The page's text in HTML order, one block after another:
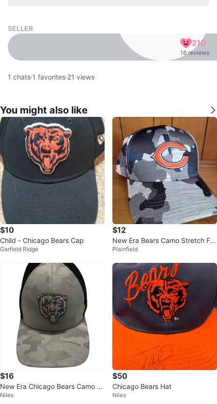
SELLER
210
16 reviews
1 chats·1 favorites·21 views
You might also like
$10
Child - Chicago Bears Cap
Garfield Ridge
$12
New Era Bears Camo Stretch Fitt
ed Hat L/XL - New!!
Plainfield
$16
New Era Chicago Bears Camo H
at - M/L
Niles
$50
Chicago Bears Hat
Niles